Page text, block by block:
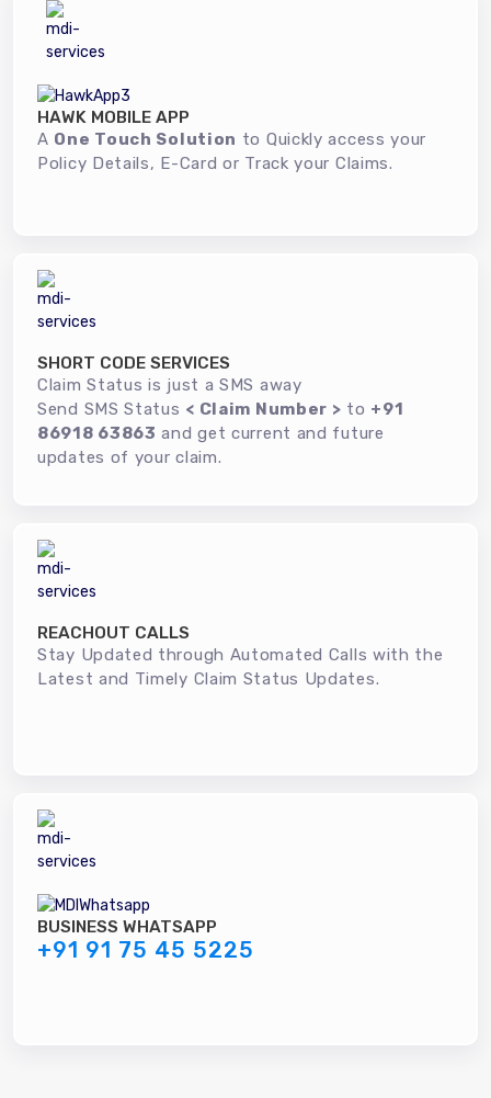
HAWK MOBILE APP
A One Touch Solution to Quickly access your
Policy Details, E-Card or Track your Claims.
SHORT CODE SERVICES
Claim Status is just a SMS away
Send SMS Status < Claim Number > to +91
86918 63863 and get current and future
updates of your claim.
REACHOUT CALLS
Stay Updated through Automated Calls with the
Latest and Timely Claim Status Updates.
BUSINESS WHATSAPP
+91 91 75 45 5225